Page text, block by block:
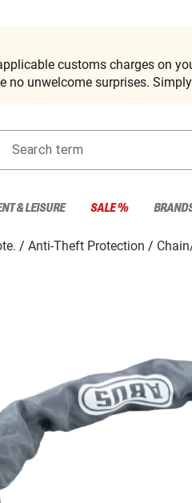
customs charges on
no unwelcome surprises.
Search term
& LEISURE SALE %
Anti-Theft Protection